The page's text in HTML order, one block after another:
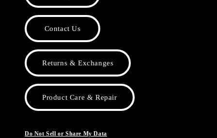
Contact Us
Returns & Exchanges
Product Care & Repair
Do Not Sell or Share My Data